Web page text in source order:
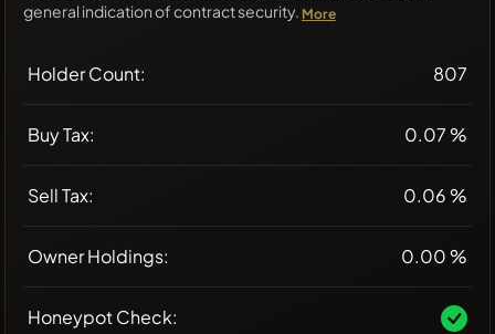
general indication of contract security. More
Holder Count: 807
Buy Tax: 0.07 %
Sell Tax: 0.06 %
Owner Holdings: 0.00 %
Honeypot Check: